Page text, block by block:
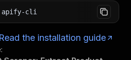
apify-cli
the installation guide